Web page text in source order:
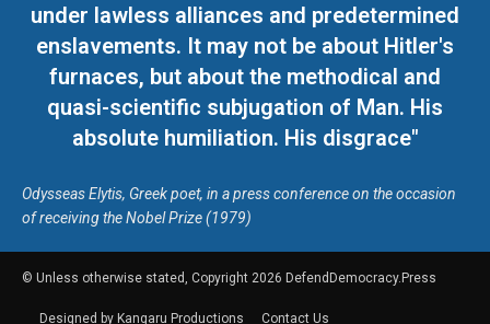
under lawless alliances and predetermined
enslavements. It may not be about Hitler's
furnaces, but about the methodical and
quasi-scientific subjugation of Man. His
absolute humiliation. His disgrace"
Odysseas Elytis, Greek poet, in a press conference on the occasion
of receiving the Nobel Prize (1979)
© Unless otherwise stated, Copyright 2026 DefendDemocracy.Press
Designed by Kangaru Productions Contact Us